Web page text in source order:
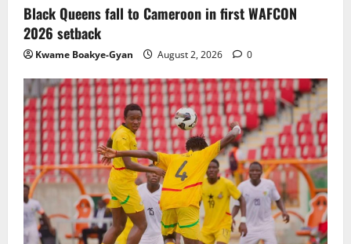
4
Semenyo Praises Maresca’s Early Impact
July 30, 2026 0
5
Concacaf Rejects FIFA Plan to Sell World
Cup Stakes to Private Investors
July 30, 2026 0
Black Queens fall to Cameroon in first WAFCON
2026 setback
Kwame Boakye-Gyan August 2, 2026 0